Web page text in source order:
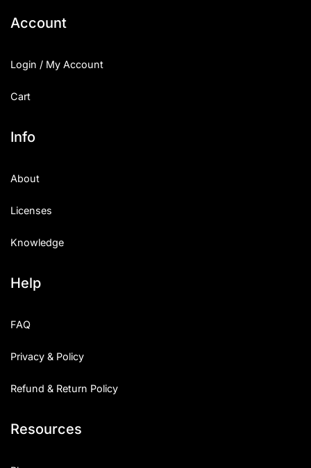
Account
Login / My Account
Cart
Info
About
Licenses
Knowledge
Help
FAQ
Privacy & Policy
Refund & Return Policy
Resources